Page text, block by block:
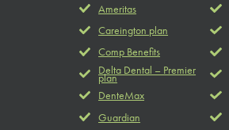
Ameritas
Careington plan
Comp Benefits
Delta Dental – Premier
plan
DenteMax
Guardian